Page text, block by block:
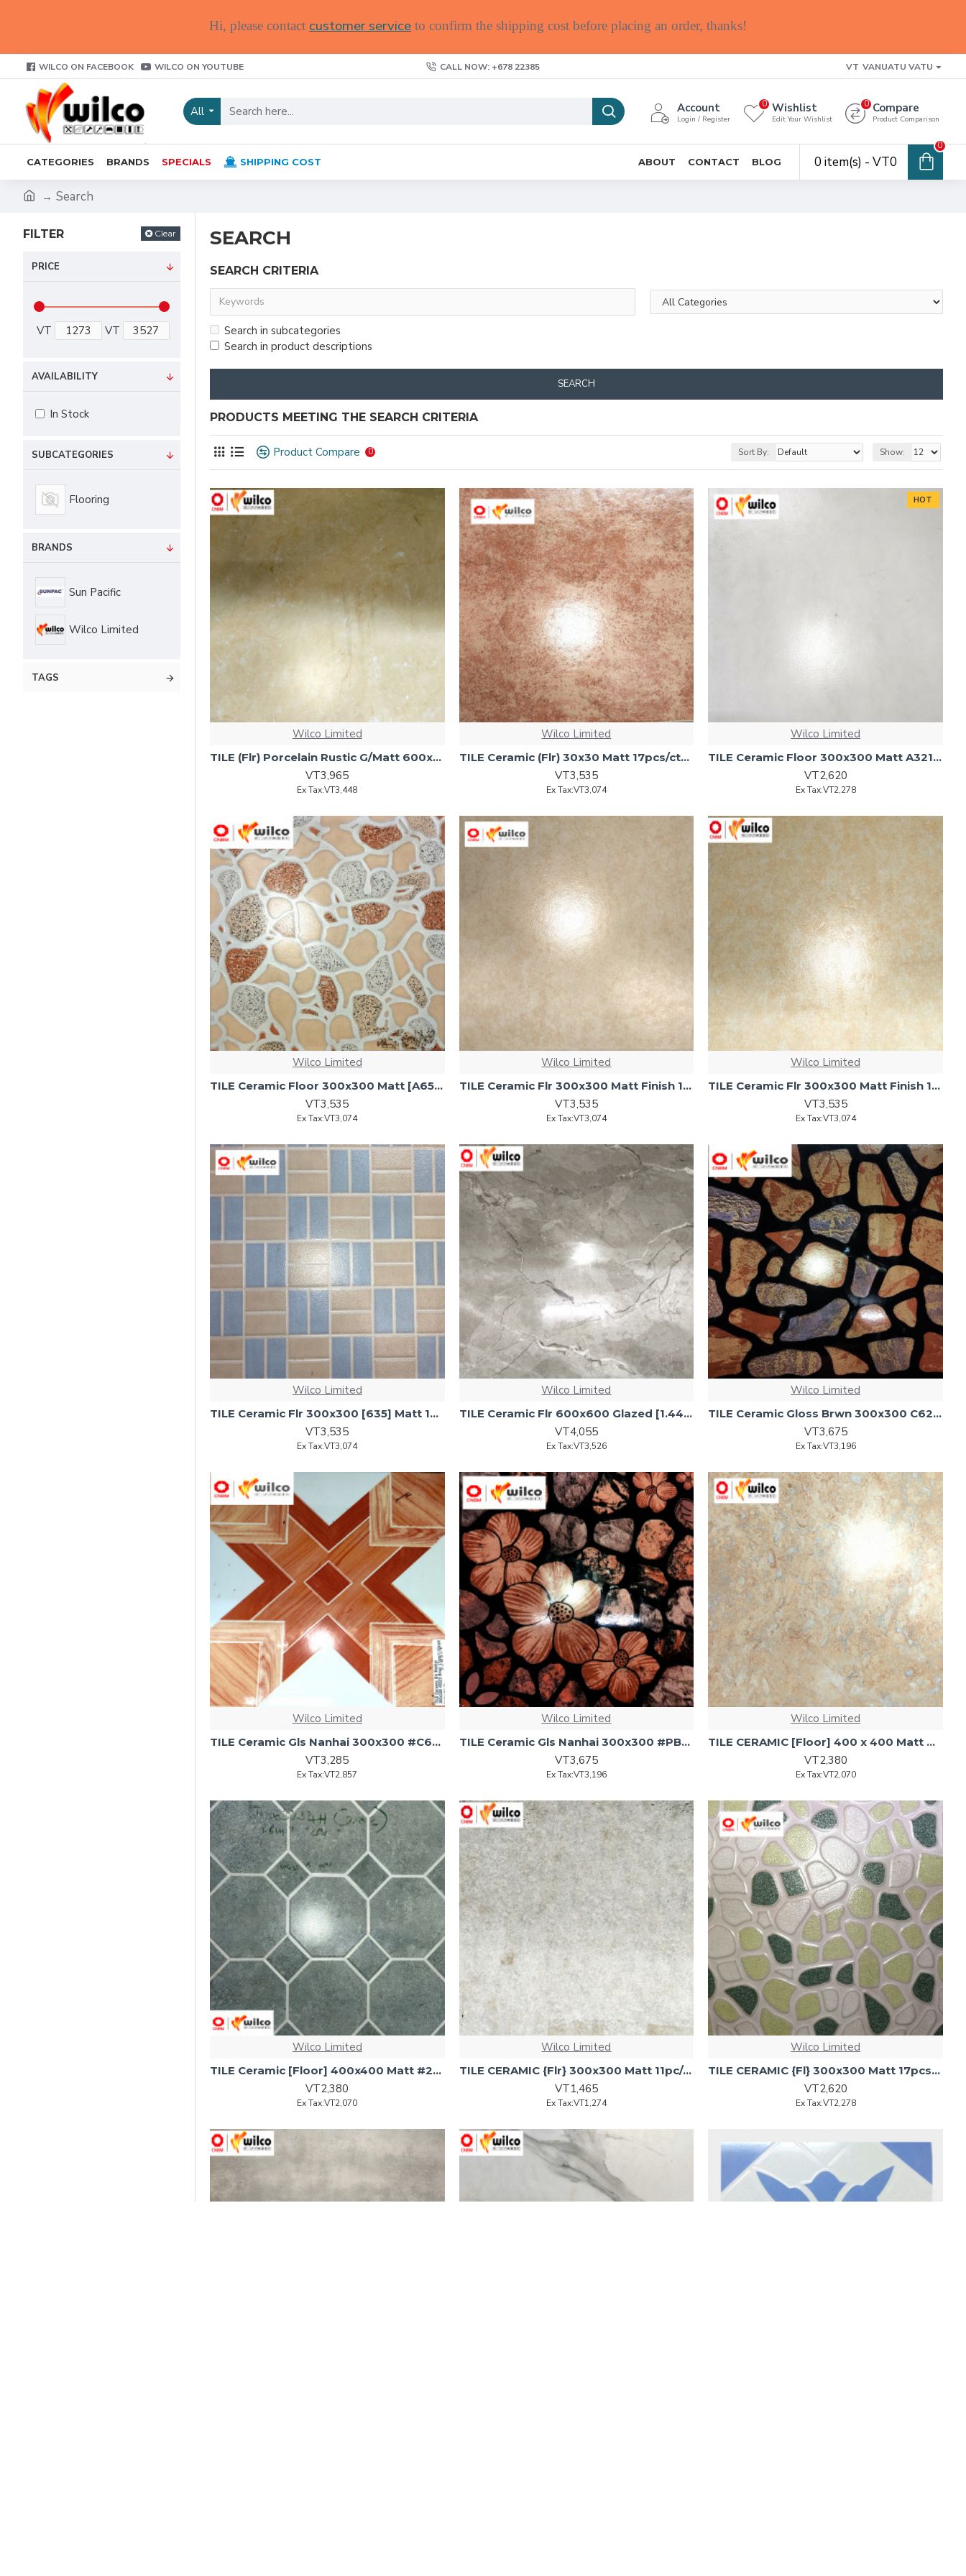
Hi, please contact customer service to confirm the shipping cost before placing an order, thanks!
WILCO ON FACEBOOK WILCO ON YOUTUBE CALL NOW: +678 22385 VT VANUATU VATU
All Account
Login / Register
Wishlist
Edit Your Wishlist
0 Compare
Product Comparison
0
CATEGORIES BRANDS SPECIALS SHIPPING COST ABOUT CONTACT BLOG 0 item(s) - VT0
0
Search
FILTER Clear
PRICE
VT VT
SUBCATEGORIES
Flooring
BRANDS
Sun Pacific
Wilco Limited
TAGS
AVAILABILITY
In Stock
SEARCH
SEARCH CRITERIA
Search in subcategories
Search in product descriptions
SEARCH
PRODUCTS MEETING THE SEARCH CRITERIA
Product Compare 0 Sort By: Show:
Wilco Limited
TILE (Flr) Porcelain Rustic G/Matt 600x600 4pcs1.44sqm/ctn
VT3,965
Ex Tax:VT3,448
Wilco Limited
TILE Ceramic (Flr) 30x30 Matt 17pcs/ctn (1.53M2/Ctn
VT3,535
Ex Tax:VT3,074
HOT
Wilco Limited
TILE Ceramic Floor 300x300 Matt A3212 1.53m2/ 17pcs/Ctn)
VT2,620
Ex Tax:VT2,278
Wilco Limited
TILE Ceramic Floor 300x300 Matt [A658) [1.53m2/ctn] -17pc
VT3,535
Ex Tax:VT3,074
Wilco Limited
TILE Ceramic Flr 300x300 Matt Finish 17pc/ctn 1.53m2/ctn
VT3,535
Ex Tax:VT3,074
Wilco Limited
TILE Ceramic Flr 300x300 Matt Finish 17pcs/ctn 1.53m2/ctn
VT3,535
Ex Tax:VT3,074
Wilco Limited
TILE Ceramic Flr 300x300 [635] Matt 17pcs/ctn 1.53m2/ctn
VT3,535
Ex Tax:VT3,074
Wilco Limited
TILE Ceramic Flr 600x600 Glazed [1.44m2/4pcs/ctn]
VT4,055
Ex Tax:VT3,526
Wilco Limited
TILE Ceramic Gloss Brwn 300x300 C622 17pc/1.53sqm/ct
VT3,675
Ex Tax:VT3,196
Wilco Limited
TILE Ceramic Gls Nanhai 300x300 #C629 Brwn 17pcs/1.53sqm
VT3,285
Ex Tax:VT2,857
Wilco Limited
TILE Ceramic Gls Nanhai 300x300 #PBTT0570 Brwn 17pcs/1.53sqm
VT3,675
Ex Tax:VT3,196
Wilco Limited
TILE CERAMIC [Floor] 400 x 400 Matt 4030P 1.6sq/ctn 1.6sqm
VT2,380
Ex Tax:VT2,070
Wilco Limited
TILE Ceramic [Floor] 400x400 Matt #2502 10pcs/ctn 1.6sqm
VT2,380
Ex Tax:VT2,070
Wilco Limited
TILE CERAMIC {Flr} 300x300 Matt 11pc/cnt 6358.FI{0.99sq/ctn)
VT1,465
Ex Tax:VT1,274
Wilco Limited
TILE CERAMIC {Fl} 300x300 Matt 17pcs/ctn 1.53M2/sq
VT2,620
Ex Tax:VT2,278